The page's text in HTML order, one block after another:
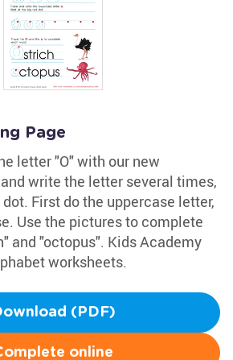
Page
letter "O" with our new
write the letter several times,
First do the uppercase letter,
Use the pictures to complete
and "octopus". Kids Academy
worksheets.
(PDF)
online